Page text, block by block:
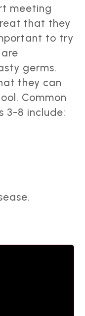
meeting
that they
to try
germs.
they can
Common
3-8 include: